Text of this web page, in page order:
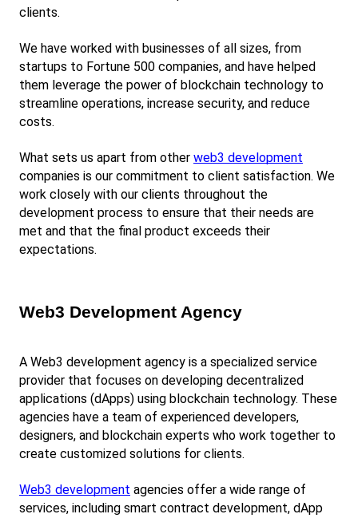
clients.
We have worked with businesses of all sizes, from
startups to Fortune 500 companies, and have helped
them leverage the power of blockchain technology to
streamline operations, increase security, and reduce
costs.
What sets us apart from other web3 development
companies is our commitment to client satisfaction. We
work closely with our clients throughout the
development process to ensure that their needs are
met and that the final product exceeds their
expectations.
Web3 Development Agency
A Web3 development agency is a specialized service
provider that focuses on developing decentralized
applications (dApps) using blockchain technology. These
agencies have a team of experienced developers,
designers, and blockchain experts who work together to
create customized solutions for clients.
Web3 development agencies offer a wide range of
services, including smart contract development, dApp